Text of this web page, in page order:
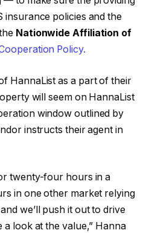
insurance policies and the
Nationwide Affiliation of
Policy.
HannaList as a part of their
will seem on HannaList
window outlined by
instructs their agent in
twenty-four hours in a
in one other market relying
we’ll push it out to drive
a look at the value,” Hanna